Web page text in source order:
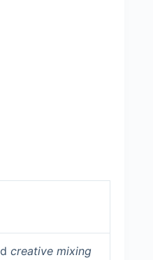
creative mixing